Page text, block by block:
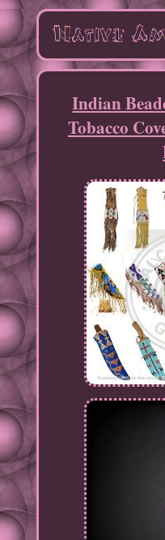
Indian
Tobacco